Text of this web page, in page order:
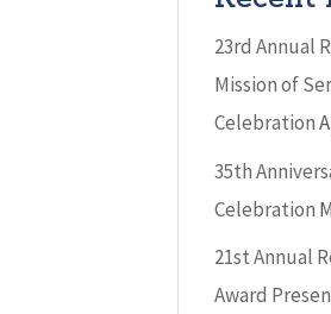
23rd Annual
Mission of
Celebration
35th
Celebration
21st Annual
Award